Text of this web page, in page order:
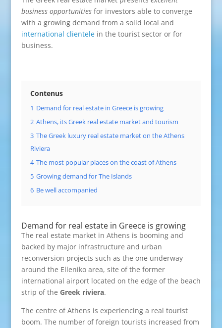
business opportunitiesfor investors able to converge
with a growing demand from a solid local and
international clientelein the tourist sector or for
business.
Contenus
1 Demand for real estate in Greece is growing
2 Athens, its Greek real estate market and tourism
3 The Greek luxury real estate market on the Athens
Riviera
4 The most popular places on the coast of Athens
5 Growing demand for The Islands
6 Be well accompanied
Demand for real estate in Greece is growing
The real estate market in Athens is booming and
backed by major infrastructure and urban
reconversion projects such as the one underway
around the Elleniko area, site of the former
international airport located on the edge of the beach
strip of the Greek riviera.
The centre of Athens is experiencing a real tourist
boom. The number of foreign tourists increased from